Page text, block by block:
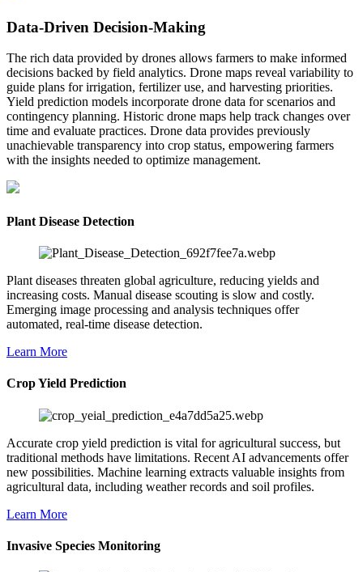
Data-Driven Decision-Making
The rich data provided by drones allows farmers to make informed
decisions backed by field analytics. Drone maps reveal variability to
guide plans for irrigation, fertilizer use, and harvesting priorities.
Yield prediction models incorporate drone data for scenarios and
contingency planning. Historic drone maps help track changes over
time and evaluate practices. Drone data provides previously
unachievable transparency into crop status, empowering farmers
with the insights needed to optimize management.
Plant Disease Detection
Plant diseases threaten global agriculture, reducing yields and
increasing costs. Manual disease scouting is slow and costly.
Emerging image processing and analysis techniques offer
automated, real-time disease detection.
Learn More
Crop Yield Prediction
Accurate crop yield prediction is vital for agricultural success, but
traditional methods have limitations. Recent AI advancements offer
new possibilities. Machine learning extracts valuable insights from
agricultural data, including weather records and soil profiles.
Learn More
Invasive Species Monitoring